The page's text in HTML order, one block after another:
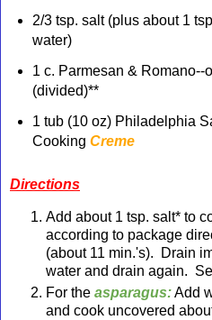
2/3 tsp. salt (plus about 1
water)
1 c. Parmesan & Romano--
(divided)**
1 tub (10 oz) Philadelphia
Cooking Creme
Directions
Add about 1 tsp. salt* to
according to package
(about 11 min.'s). Drain
water and drain again.
For the asparagus:Add
and cook uncovered